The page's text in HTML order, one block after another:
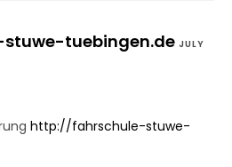
tuebingen.de JULY
http://fahrschule-stuwe-